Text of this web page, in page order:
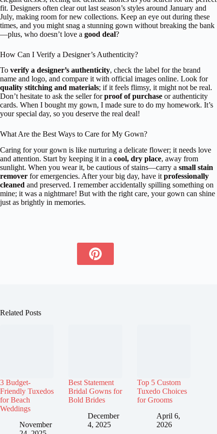
fit. Designers often clear out last season’s styles around January and
July, making room for new collections. Keep an eye out during these
times, and you might snag a stunning gown without breaking the bank
—plus, who doesn’t love a good deal?
How Can I Verify a Designer’s Authenticity?
To verify a designer’s authenticity, check the label for the brand
name and logo, and compare it with official images online. Look for
quality stitching and materials; if it feels flimsy, it might not be real.
Don’t hesitate to ask the seller forproof of purchase or authenticity
cards. When I bought my gown, I made sure to do my homework. It’s
your special day, so you deserve the real deal!
What Are the Best Ways to Care for My Gown?
Caring for your gown is like nurturing a delicate flower; it needs love
and attention. Start by keeping it in a cool, dry place, away from
sunlight. When you wear it, be cautious of stains—carry a small stain
remover for emergencies. After your big day, have it professionally
cleaned and preserved. I remember accidentally spilling something on
mine; it was a nightmare! But with the right care, your gown can shine
just as brightly in memories.
Related Posts
3 Budget-
Friendly Tuxedos
for Beach
Weddings
November
Best Statement
Bridal Gowns for
Bold Brides
December
4, 2025
Top 5 Custom
Tuxedo Choices
for Grooms
April 6,
2026